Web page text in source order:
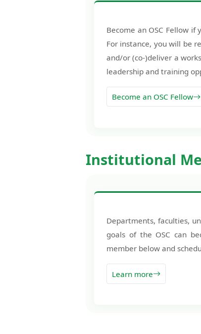
Become an OSC Fellow
For instance, you will be
and/or (co-)deliver a
leadership and training
Become an OSC Fellow
Institutional
Departments, faculties,
goals of the OSC can
member below and
Learn more